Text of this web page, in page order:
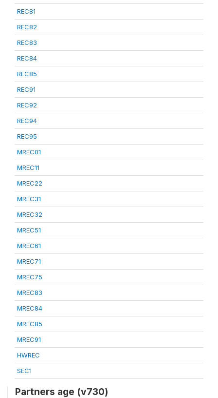
REC81
REC82
REC83
REC84
REC85
REC91
REC92
REC94
REC95
MREC01
MREC11
MREC22
MREC31
MREC32
MREC51
MREC61
MREC71
MREC75
MREC83
MREC84
MREC85
MREC91
HWREC
SEC1
Partners age (v730)